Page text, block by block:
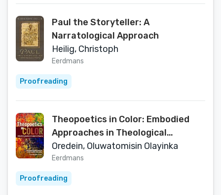
Paul the Storyteller: A
Narratological Approach
Heilig, Christoph
Eerdmans
Proofreading
Theopoetics in Color: Embodied
Approaches in Theological
Discourse
Oredein, Oluwatomisin Olayinka
Eerdmans
Proofreading